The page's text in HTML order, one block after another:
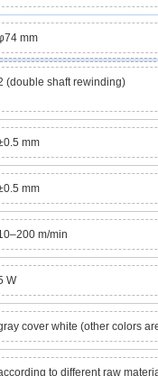
mm
(double shaft rewinding)
mm
mm
m/min
W
cover white (other colors
to different raw